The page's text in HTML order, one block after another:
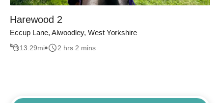
Harewood 2
Eccup Lane, Alwoodley, West Yorkshire
13.29mi 2 hrs 2 mins